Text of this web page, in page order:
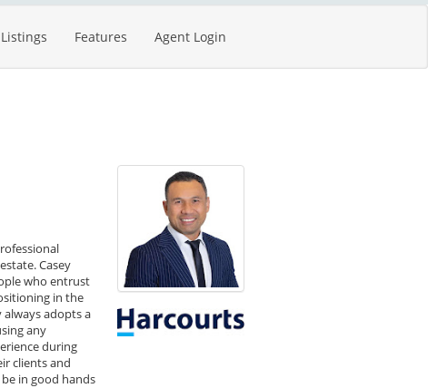
Listings Features Agent Login
Casey
who entrust
in the
adopts a
any
during
clients and
in good hands